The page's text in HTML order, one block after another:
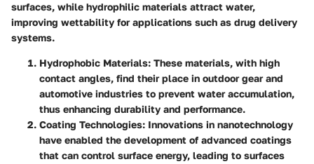
surfaces, while hydrophilic materials attract water,
improving wettability for applications such as drug delivery
systems.
Hydrophobic Materials: These materials, with high
contact angles, find their place in outdoor gear and
automotive industries to prevent water accumulation,
thus enhancing durability and performance.
Coating Technologies: Innovations in nanotechnology
have enabled the development of advanced coatings
that can control surface energy, leading to surfaces